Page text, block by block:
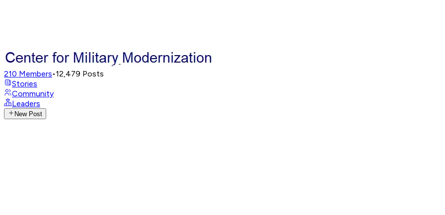
210 Members•12,479 Posts
Stories
Community
Leaders
New Post